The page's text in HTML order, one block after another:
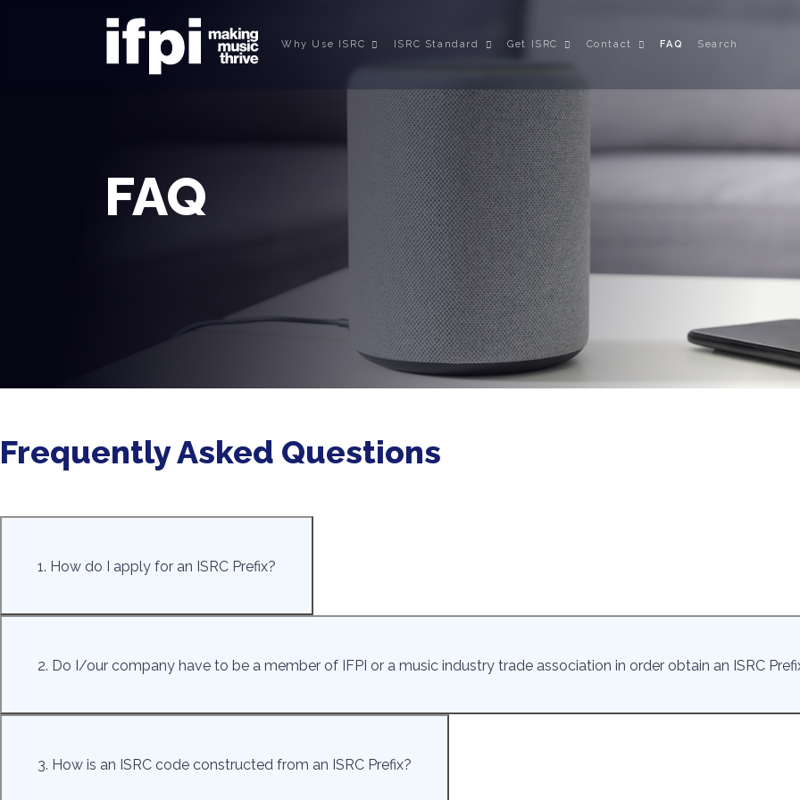
Why Use ISRC ISRC Standard Get ISRC Contact FAQ Search
FAQ
Frequently Asked Questions
1. How do I apply for an ISRC Prefix?
2. Do I/our company have to be a member of IFPI or a music industry trade association in order obtain an ISRC
3. How is an ISRC code constructed from an ISRC Prefix?